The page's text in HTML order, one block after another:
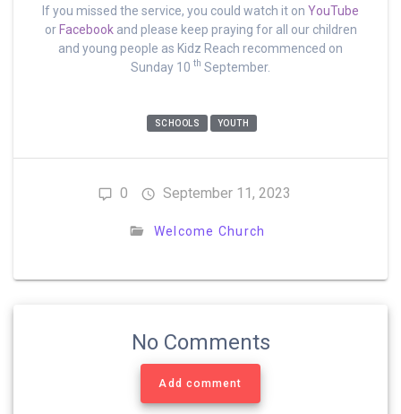
If you missed the service, you could watch it on YouTube
or Facebookand please keep praying for all our children
and young people as Kidz Reach recommenced on
Sunday 10 th September.
SCHOOLS YOUTH
0 September 11, 2023
Welcome Church
No Comments
Add comment